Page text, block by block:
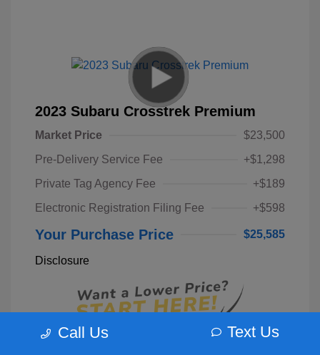
2023 Subaru Crosstrek Premium
Market Price
$23,500
Pre-Delivery Service Fee
+$1,298
Private Tag Agency Fee
+$189
Electronic Registration Filing Fee
+$598
Your Purchase Price $25,585
Disclosure
Call Us Text Us